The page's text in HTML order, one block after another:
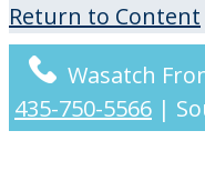
Return to Content
Wasatch
435-750-5566 |